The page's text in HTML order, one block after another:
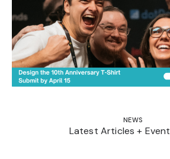
NEWS
Latest Articles +